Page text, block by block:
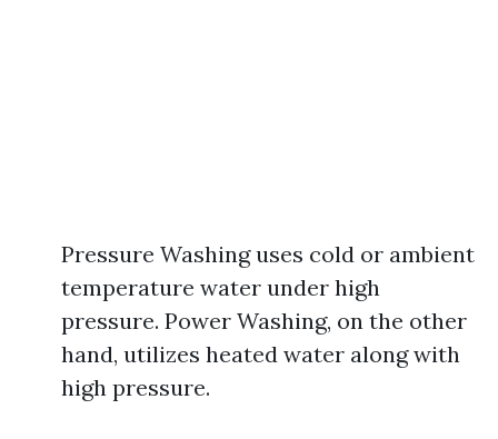
Pressure Washing uses cold or ambient
temperature water under high
pressure. Power Washing, on the other
hand, utilizes heated water along with
high pressure.